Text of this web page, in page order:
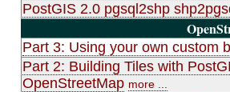
PostGIS 2.0 pgsql2shp
Part 3: Using your own custom
Part 2: Building Tiles with
OpenStreetMap more ...